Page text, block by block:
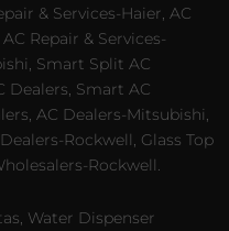
& Services-Haier, AC
Repair & Services-
Smart Split AC
Dealers, Smart AC
AC Dealers-Mitsubishi,
Rockwell, Glass Top
Rockwell.
Water Dispenser